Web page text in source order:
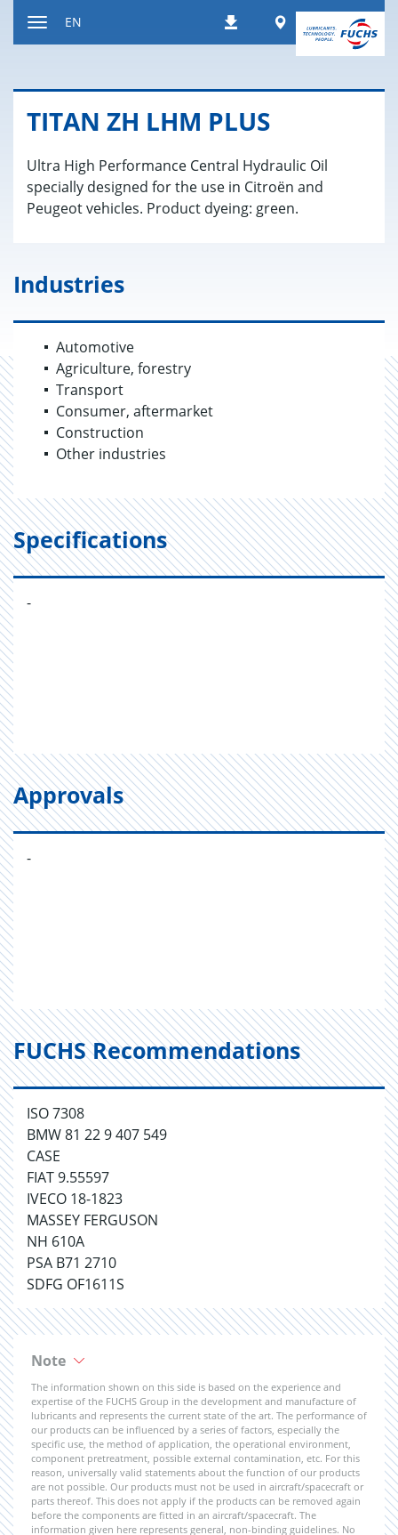
DownloadsWorldwide
EN
TITAN ZH LHM PLUS
Ultra High Performance Central Hydraulic Oil
specially designed for the use in Citroën and
Peugeot vehicles. Product dyeing: green.
Industries
Automotive
Agriculture, forestry
Transport
Consumer, aftermarket
Construction
Other industries
Specifications
-
Approvals
-
FUCHS Recommendations
ISO 7308
BMW 81 22 9 407 549
CASE
FIAT 9.55597
IVECO 18-1823
MASSEY FERGUSON
NH 610A
PSA B71 2710
SDFG OF1611S
Note
The information shown on this side is based on the experience and
expertise of the FUCHS Group in the development and manufacture of
lubricants and represents the current state of the art. The performance of
our products can be influenced by a series of factors, especially the
specific use, the method of application, the operational environment,
component pretreatment, possible external contamination, etc. For this
reason, universally valid statements about the function of our products
are not possible. Our products must not be used in aircraft/spacecraft or
parts thereof. This does not apply if the products can be removed again
before the components are fitted in an aircraft/spacecraft. The
information given here represents general, non-binding guidelines. No